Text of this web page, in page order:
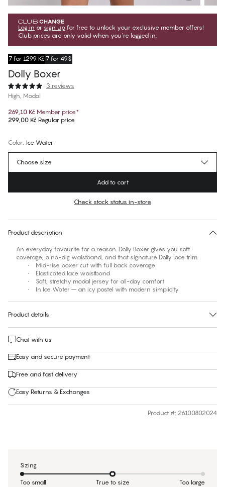
Log in or sign up for free to unlock your exclusive member offers!
Club prices are only valid when you're logged in.
7 for 1299 Kč 7 for 49$
Dolly Boxer
3 reviews
High, Modal
269,10 Kč Member price*
299,00 Kč Regular price
Color: Ice Water
No suggested size for this item
Choose size
Add to cart
Check stock status in-store
Product description
An everyday favourite for a reason. Dolly Boxer gives you soft
coverage, a no-dig waistband, and that signature Dolly lace trim.
• Mid-rise boxer cut with full back coverage
• Elasticated lace waistband
• Soft, stretchy modal jersey for all-day comfort
• In Ice Water – an icy pastel with modern simplicity
Product details
Chat with us
Easy and secure payment
Free and fast delivery
Easy Returns & Exchanges
Product #: 26100802024
Sizing
Too small True to size Too large